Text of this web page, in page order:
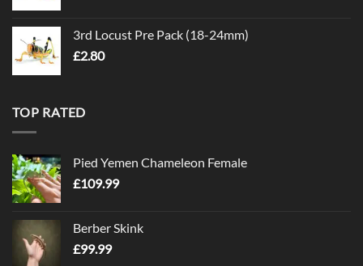
3rd Locust Pre Pack (18-24mm)
£2.80
TOP RATED
Pied Yemen Chameleon Female
£109.99
Berber Skink
£99.99